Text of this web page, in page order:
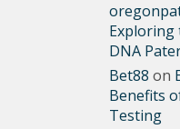
Exploring
DNA
Bet88 on
Benefits
Testing